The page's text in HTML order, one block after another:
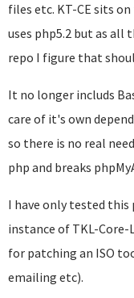
files etc. KT-CE sits
uses php5.2 but as all
repo I figure that
It no longer includs
care of it's own
so there is no real
php and breaks
I have only tested
instance of TKL-
for patching an ISO
emailing etc).